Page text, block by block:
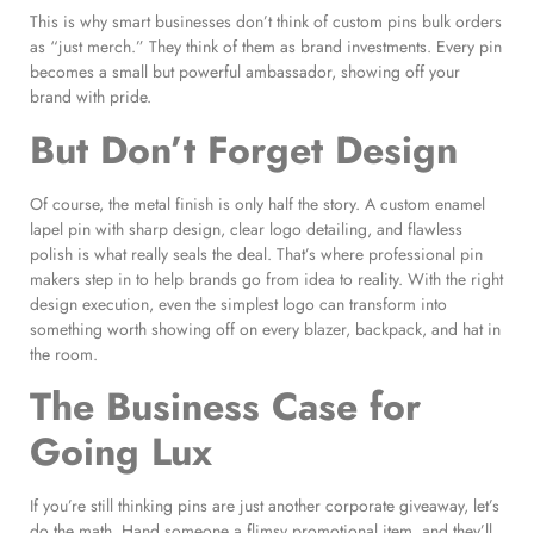
This is why smart businesses don’t think of custom pins bulk orders
as “just merch.” They think of them as brand investments. Every pin
becomes a small but powerful ambassador, showing off your
brand with pride.
But Don’t Forget Design
Of course, the metal finish is only half the story. A custom enamel
lapel pin with sharp design, clear logo detailing, and flawless
polish is what really seals the deal. That’s where professional pin
makers step in to help brands go from idea to reality. With the right
design execution, even the simplest logo can transform into
something worth showing off on every blazer, backpack, and hat in
the room.
The Business Case for
Going Lux
If you’re still thinking pins are just another corporate giveaway, let’s